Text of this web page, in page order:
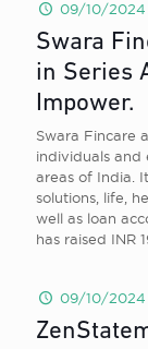
09/10/2024
Swara
in Series
Impower.
Swara Fincare
individuals and
areas of India.
solutions, life,
well as loan
has raised INR
09/10/2024